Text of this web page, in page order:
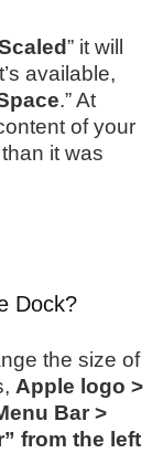
” it will
available,
.” At
of your
it was
Dock?
the size of
Apple logo >
Bar >
from the left